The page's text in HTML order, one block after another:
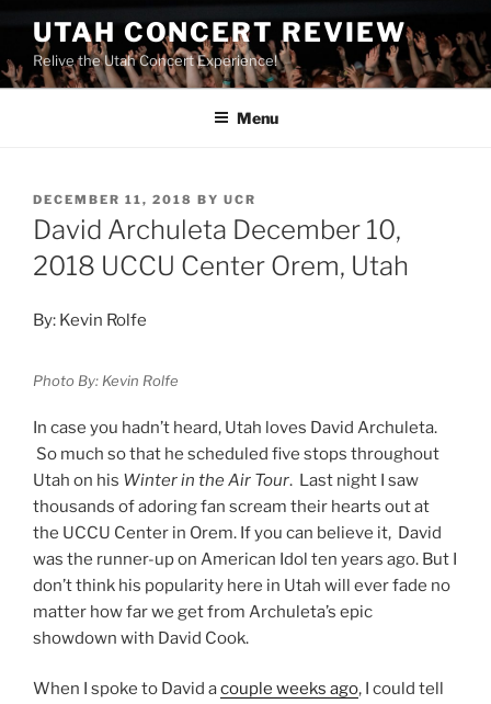
UTAH CONCERT REVIEW
Relive the Utah Concert Experience!
Menu
DECEMBER 11, 2018 BY UCR
David Archuleta December 10,
2018 UCCU Center Orem, Utah
By: Kevin Rolfe
Photo By: Kevin Rolfe
In case you hadn’t heard, Utah loves David Archuleta.
So much so that he scheduled five stops throughout
Utah on his Winter in the Air Tour. Last night I saw
thousands of adoring fan scream their hearts out at
the UCCU Center in Orem. If you can believe it, David
was the runner-up on American Idol ten years ago. But I
don’t think his popularity here in Utah will ever fade no
matter how far we get from Archuleta’s epic
showdown with David Cook.
When I spoke to David acouple weeks ago, I could tell